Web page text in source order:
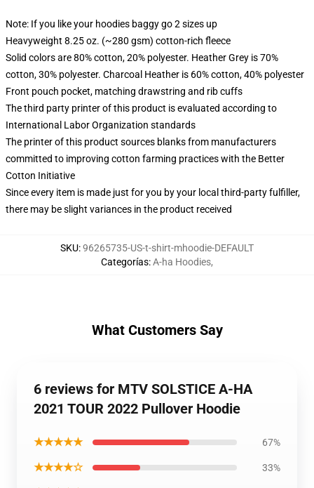
Note: If you like your hoodies baggy go 2 sizes up
Heavyweight 8.25 oz. (~280 gsm) cotton-rich fleece
Solid colors are 80% cotton, 20% polyester. Heather Grey is 70%
cotton, 30% polyester. Charcoal Heather is 60% cotton, 40% polyester
Front pouch pocket, matching drawstring and rib cuffs
The third party printer of this product is evaluated according to
International Labor Organization standards
The printer of this product sources blanks from manufacturers
committed to improving cotton farming practices with the Better
Cotton Initiative
Since every item is made just for you by your local third-party fulfiller,
there may be slight variances in the product received
SKU:96265735-US-t-shirt-mhoodie-DEFAULT
Categorías:A-ha Hoodies,
What Customers Say
6 reviews for MTV SOLSTICE A-HA
2021 TOUR 2022 Pullover Hoodie
★★★★★ 67%
★★★★☆ 33%